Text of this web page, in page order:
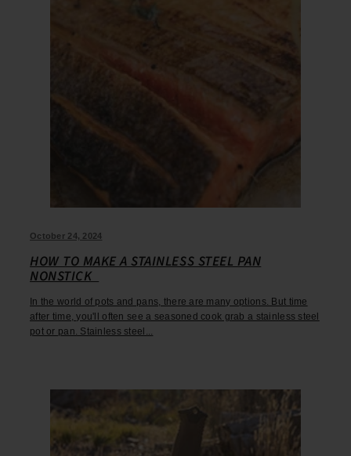
October 24, 2024
HOW TO MAKE A STAINLESS STEEL PAN
NONSTICK
In the world of pots and pans, there are many options. But time
after time, you'll often see a seasoned cook grab a stainless steel
pot or pan. Stainless steel...